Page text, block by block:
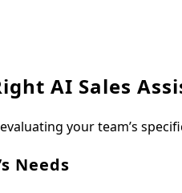
AI Sales
your team’s
Needs